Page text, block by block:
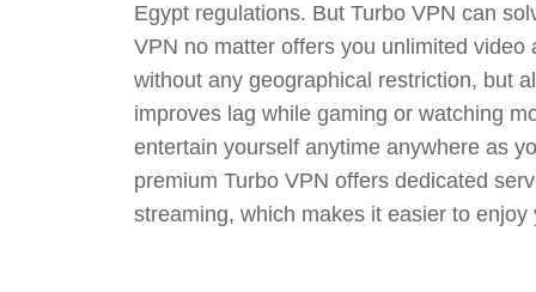
Egypt regulations. But Turbo VPN can
VPN no matter offers you unlimited video
without any geographical restriction, but
improves lag while gaming or watching
entertain yourself anytime anywhere as
premium Turbo VPN offers dedicated
streaming, which makes it easier to